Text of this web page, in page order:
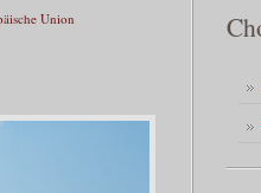
Union